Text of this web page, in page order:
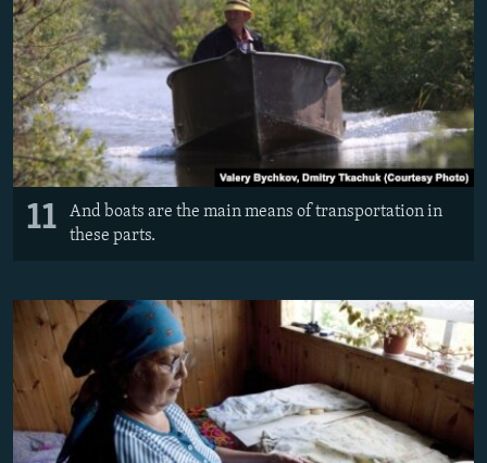
11
And boats are the main means of transportation in
these parts.